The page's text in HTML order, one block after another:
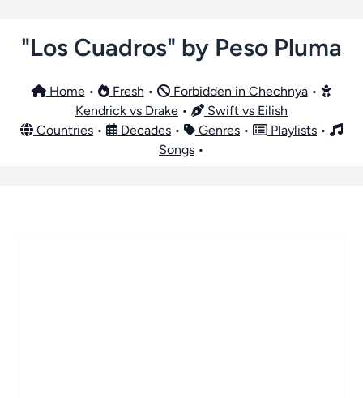
"Los Cuadros" by Peso Pluma
Home• Fresh • Forbidden in Chechnya•
Kendrick vs Drake •
Swift vs Eilish
Countries • Decades • Genres • Playlists •
Songs •